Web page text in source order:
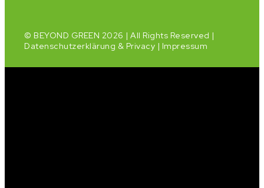
© BEYOND GREEN 2026 | All Rights Reserved |
Datenschutzerklärung & Privacy | Impressum